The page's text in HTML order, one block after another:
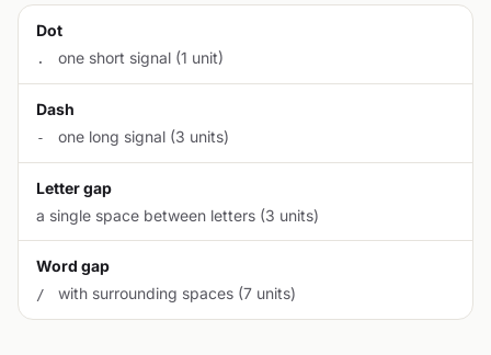
Dot
. one short signal (1 unit)
Dash
- one long signal (3 units)
Letter gap
a single space between letters (3 units)
Word gap
/ with surrounding spaces (7 units)